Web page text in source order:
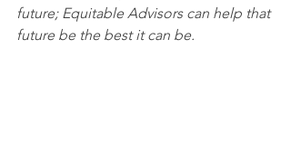
future; Equitable Advisors can help that
future be the best it can be.